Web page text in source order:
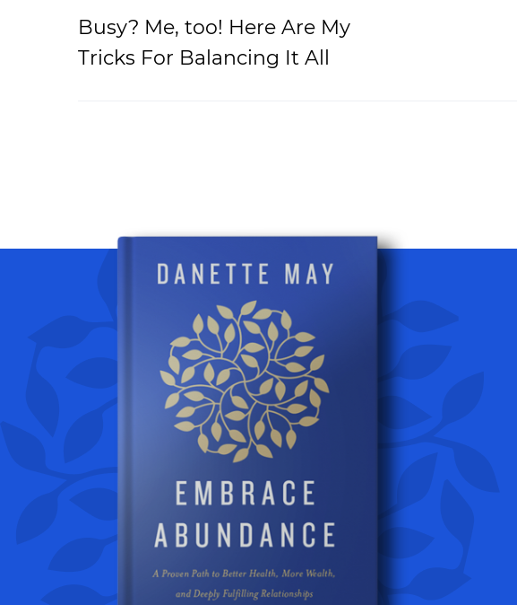
Busy? Me, too! Here Are My
Tricks For Balancing It All